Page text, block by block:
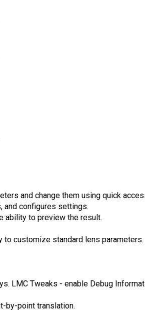
and change them using quick
and configures settings.
ability to preview the result.
customize standard lens parameters.
LMC Tweaks - enable Debug
by-point translation.